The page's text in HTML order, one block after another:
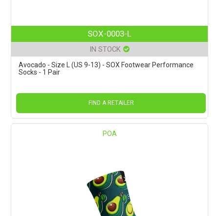
SOX-0003-L
IN STOCK
Avocado - Size L (US 9-13) - SOX Footwear Performance
Socks - 1 Pair
FIND A RETAILER
POA